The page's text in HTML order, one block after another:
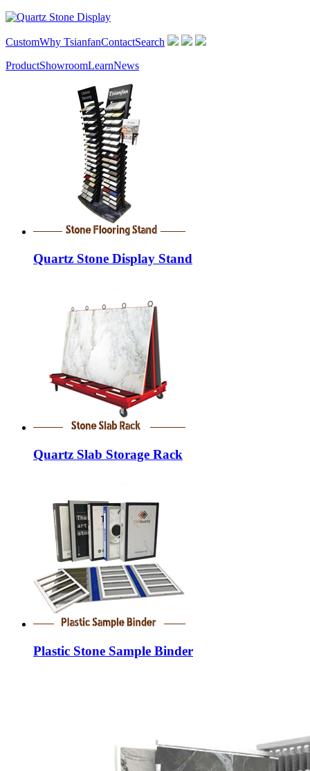
CustomWhy TsianfanContactSearch
ProductShowroomLearnNews
Quartz Stone Display Stand
Quartz Slab Storage Rack
Plastic Stone Sample Binder